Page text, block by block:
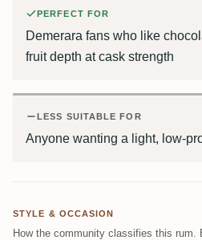
PERFECT FOR
Demerara fans who like
fruit depth at cask strength
LESS SUITABLE FOR
Anyone wanting a light, low-
STYLE & OCCASION
How the community classifies this rum.